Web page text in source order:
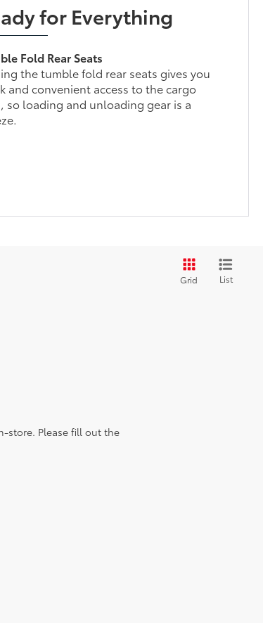
for Everything
Fold Rear Seats
the tumble fold rear seats gives you
and convenient access to the cargo
so loading and unloading gear is a
Grid List
store. Please fill out the